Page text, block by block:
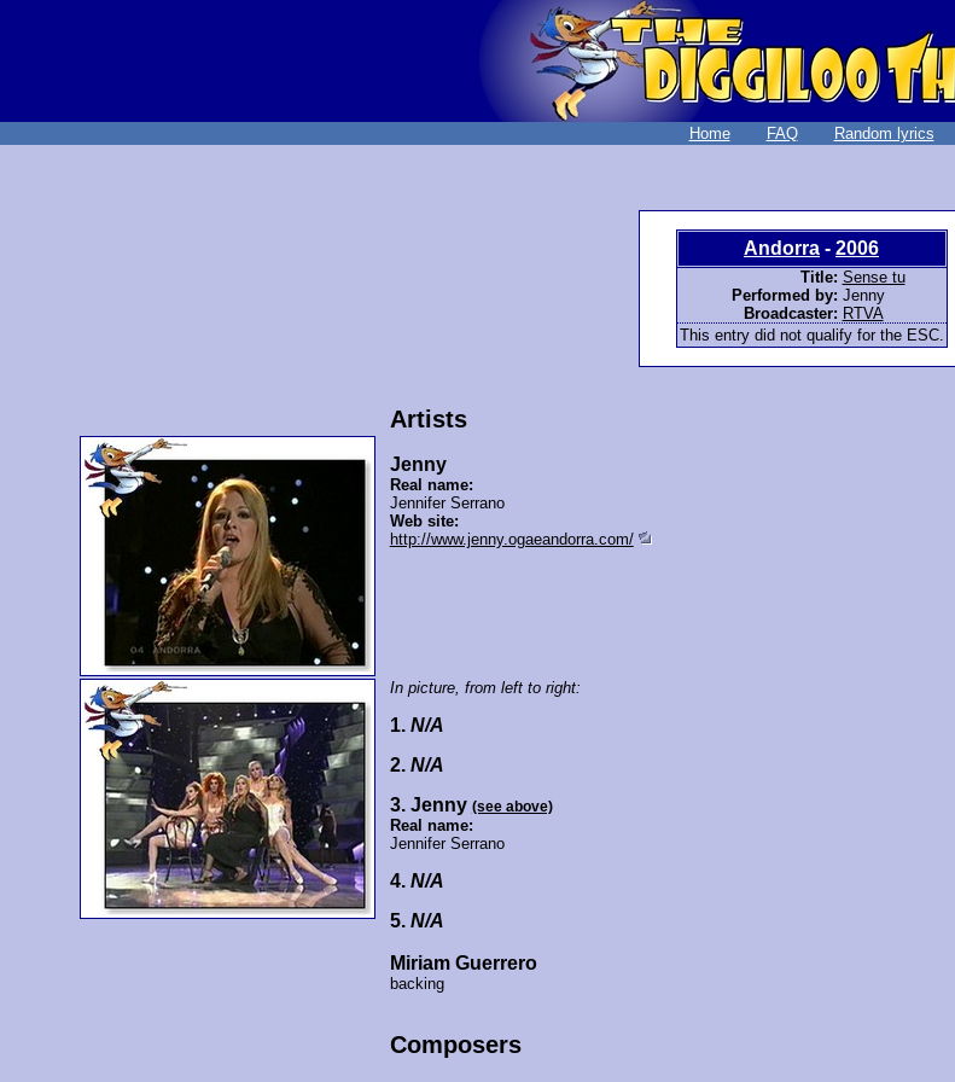
Home FAQ Random lyrics
Andorra - 2006
Title: Sense tu
Performed by: Jenny
Broadcaster: RTVA
This entry did not qualify for the ESC.
Artists
Jenny
Real name:
Jennifer Serrano
Web site:
http://www.jenny.ogaeandorra.com/
In picture, from left to right:
1. N/A
2. N/A
3. Jenny (see above)
Real name:
Jennifer Serrano
4. N/A
5. N/A
Miriam Guerrero
backing
Composers